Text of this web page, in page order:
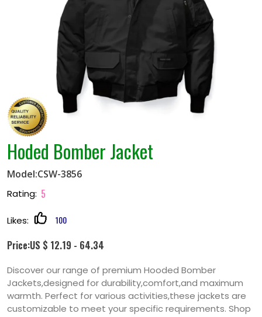
Hoded Bomber Jacket
Model:CSW-3856
Rating: 5
Likes: 100
Price:US $ 12.19 - 64.34
Discover our range of premium Hooded Bomber
Jackets,designed for durability,comfort,and maximum
warmth. Perfect for various activities,these jackets are
customizable to meet your specific requirements. Shop